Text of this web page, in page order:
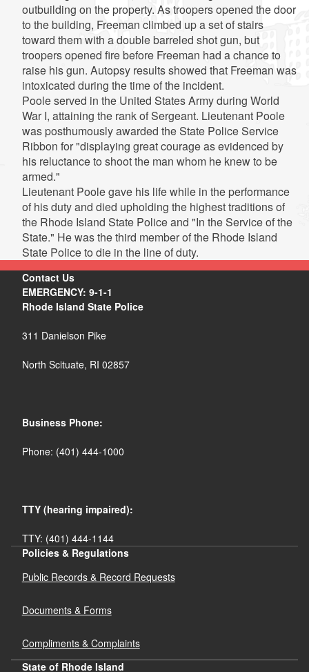
outbuilding on the property. As troopers opened the door
to the building, Freeman climbed up a set of stairs
toward them with a double barreled shot gun, but
troopers opened fire before Freeman had a chance to
raise his gun. Autopsy results showed that Freeman was
intoxicated during the time of the incident.
Poole served in the United States Army during World
War I, attaining the rank of Sergeant. Lieutenant Poole
was posthumously awarded the State Police Service
Ribbon for "displaying great courage as evidenced by
his reluctance to shoot the man whom he knew to be
armed."
Lieutenant Poole gave his life while in the performance
of his duty and died upholding the highest traditions of
the Rhode Island State Police and "In the Service of the
State." He was the third member of the Rhode Island
State Police to die in the line of duty.
Contact Us
EMERGENCY: 9-1-1
Rhode Island State Police
311 Danielson Pike
North Scituate, RI 02857
Business Phone:
Phone: (401) 444-1000
TTY (hearing impaired):
TTY: (401) 444-1144
Policies & Regulations
Public Records & Record Requests
Documents & Forms
Compliments & Complaints
State of Rhode Island